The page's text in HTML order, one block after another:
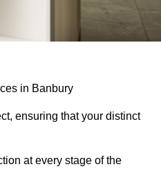
in Banbury
ensuring that your distinct
at every stage of the